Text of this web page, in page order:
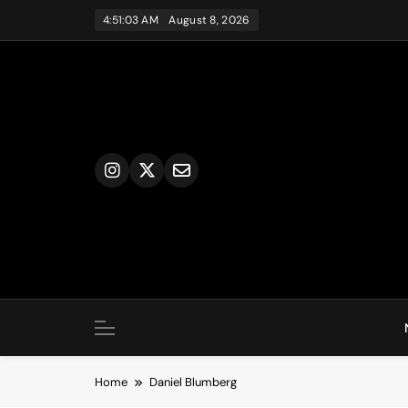
4:51:03 AM August 8, 2026
Home Daniel Blumberg